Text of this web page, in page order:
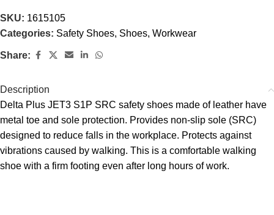
SKU: 1615105
Categories: Safety Shoes, Shoes, Workwear
Share:
Description
Delta Plus JET3 S1P SRC safety shoes made of leather have
metal toe and sole protection. Provides non-slip sole (SRC)
designed to reduce falls in the workplace. Protects against
vibrations caused by walking. This is a comfortable walking
shoe with a firm footing even after long hours of work.